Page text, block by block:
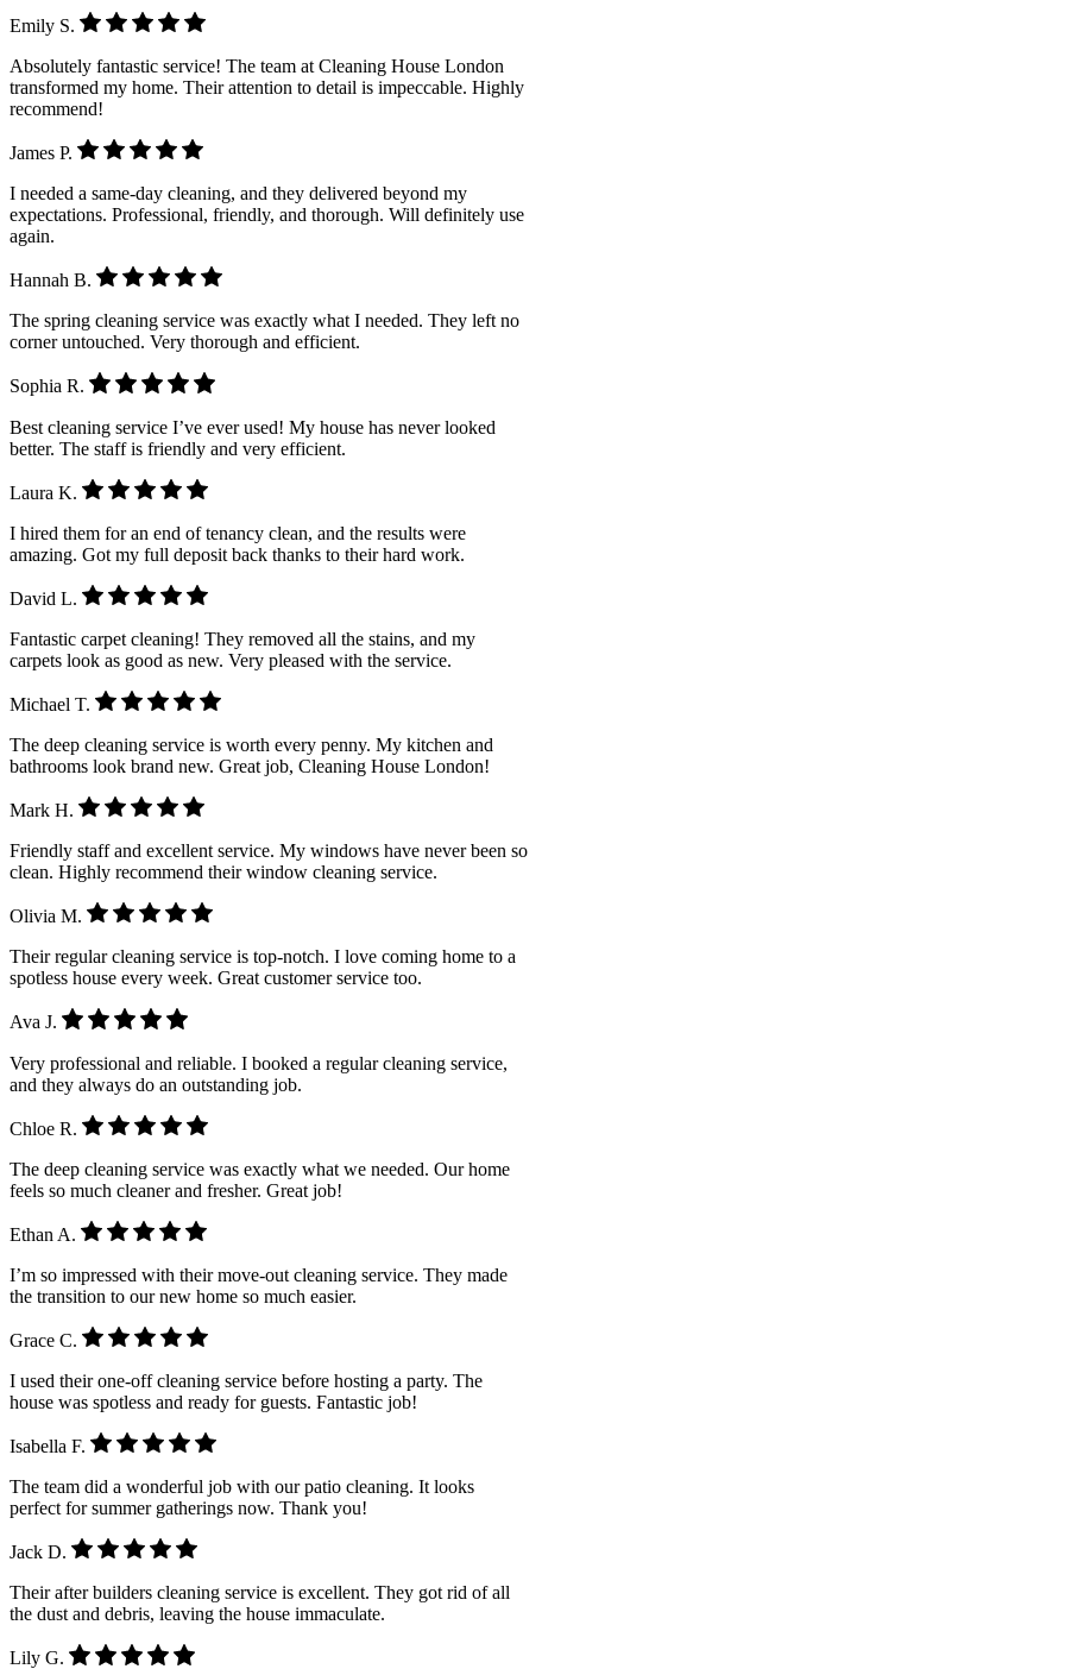
Emily S.
Absolutely fantastic service! The team at Cleaning House London
transformed my home. Their attention to detail is impeccable. Highly
recommend!
James P.
I needed a same-day cleaning, and they delivered beyond my
expectations. Professional, friendly, and thorough. Will definitely use
again.
Hannah B.
The spring cleaning service was exactly what I needed. They left no
corner untouched. Very thorough and efficient.
Sophia R.
Best cleaning service I’ve ever used! My house has never looked
better. The staff is friendly and very efficient.
Laura K.
I hired them for an end of tenancy clean, and the results were
amazing. Got my full deposit back thanks to their hard work.
David L.
Fantastic carpet cleaning! They removed all the stains, and my
carpets look as good as new. Very pleased with the service.
Michael T.
The deep cleaning service is worth every penny. My kitchen and
bathrooms look brand new. Great job, Cleaning House London!
Mark H.
Friendly staff and excellent service. My windows have never been so
clean. Highly recommend their window cleaning service.
Olivia M.
Their regular cleaning service is top-notch. I love coming home to a
spotless house every week. Great customer service too.
Ava J.
Very professional and reliable. I booked a regular cleaning service,
and they always do an outstanding job.
Chloe R.
The deep cleaning service was exactly what we needed. Our home
feels so much cleaner and fresher. Great job!
Ethan A.
I’m so impressed with their move-out cleaning service. They made
the transition to our new home so much easier.
Grace C.
I used their one-off cleaning service before hosting a party. The
house was spotless and ready for guests. Fantastic job!
Isabella F.
The team did a wonderful job with our patio cleaning. It looks
perfect for summer gatherings now. Thank you!
Jack D.
Their after builders cleaning service is excellent. They got rid of all
the dust and debris, leaving the house immaculate.
Lily G.